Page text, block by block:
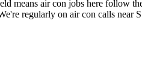
means air con jobs here follow
regularly on air con calls near